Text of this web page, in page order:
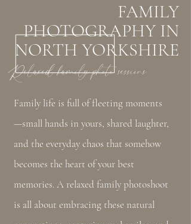
Relaxed family photo sessions
FAMILY
PHOTOGRAPHY IN
NORTH YORKSHIRE
Family life is full of fleeting moments
—small hands in yours, shared laughter,
and the everyday chaos that somehow
becomes the heart of your best
memories. A relaxed family photoshoot
is all about embracing these natural